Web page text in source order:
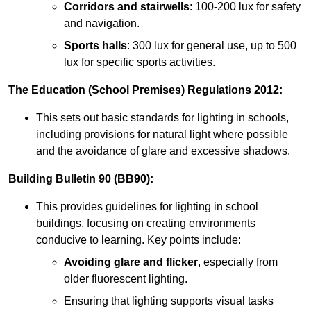
Corridors and stairwells: 100-200 lux for safety
and navigation.
Sports halls: 300 lux for general use, up to 500
lux for specific sports activities.
The Education (School Premises) Regulations 2012:
This sets out basic standards for lighting in schools,
including provisions for natural light where possible
and the avoidance of glare and excessive shadows.
Building Bulletin 90 (BB90):
This provides guidelines for lighting in school
buildings, focusing on creating environments
conducive to learning. Key points include:
Avoiding glare and flicker, especially from
older fluorescent lighting.
Ensuring that lighting supports visual tasks